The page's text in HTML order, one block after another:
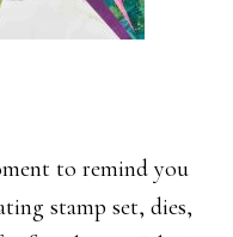
to remind you
stamp set, dies,